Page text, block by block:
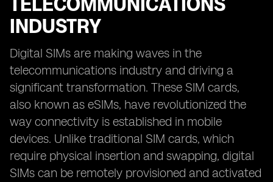
INDUSTRY
Digital SIMs are making waves in the
telecommunications industry and driving a
significant transformation. These SIM cards,
also known as eSIMs, have revolutionized the
way connectivity is established in mobile
devices. Unlike traditional SIM cards, which
require physical insertion and swapping, digital
SIMs can be remotely provisioned and activated